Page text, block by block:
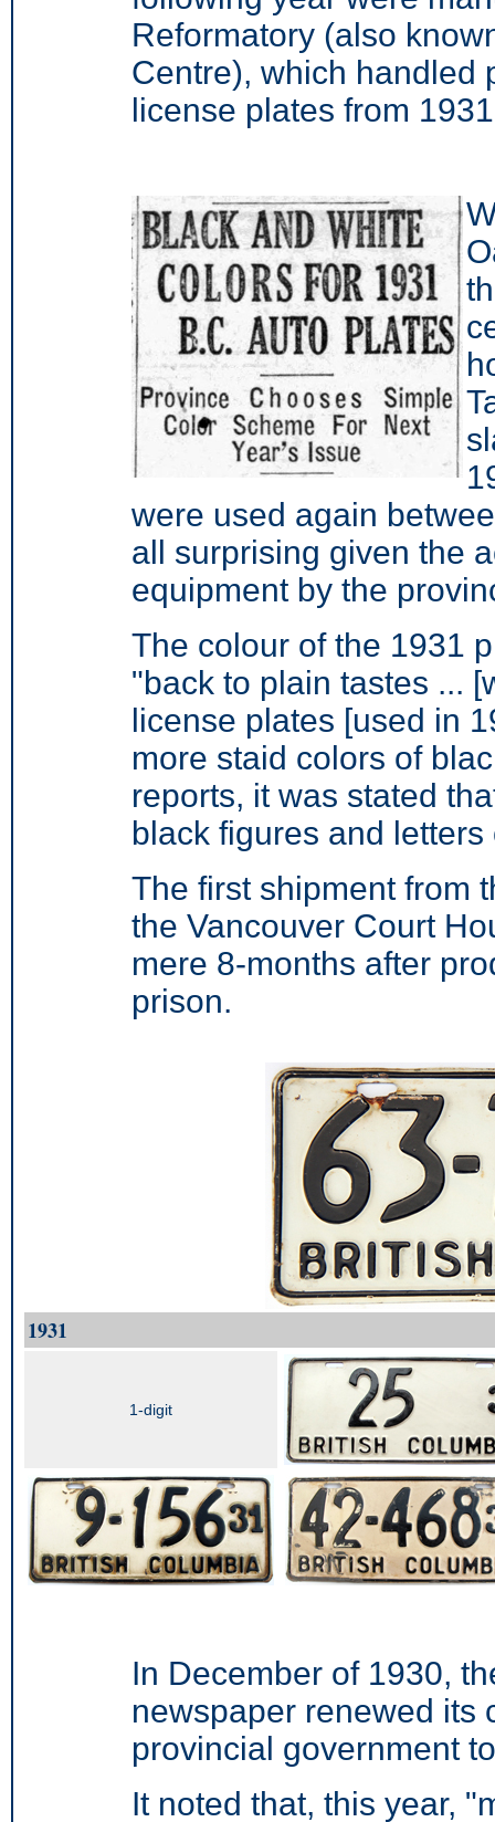
Reformatory (also
Centre), which handled
license plates from
were used again
all surprising given the
equipment by the
The colour of the 1931
"back to plain tastes ...
license plates [used in
more staid colors of
reports, it was stated
black figures and
The first shipment from
the Vancouver Court
mere 8-months after
prison.
1931
1-digit
In December of 1930,
newspaper renewed its
provincial government
It noted that, this year,